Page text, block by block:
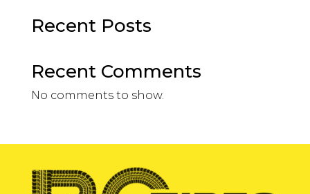
Recent Posts
Recent Comments
No comments to show.